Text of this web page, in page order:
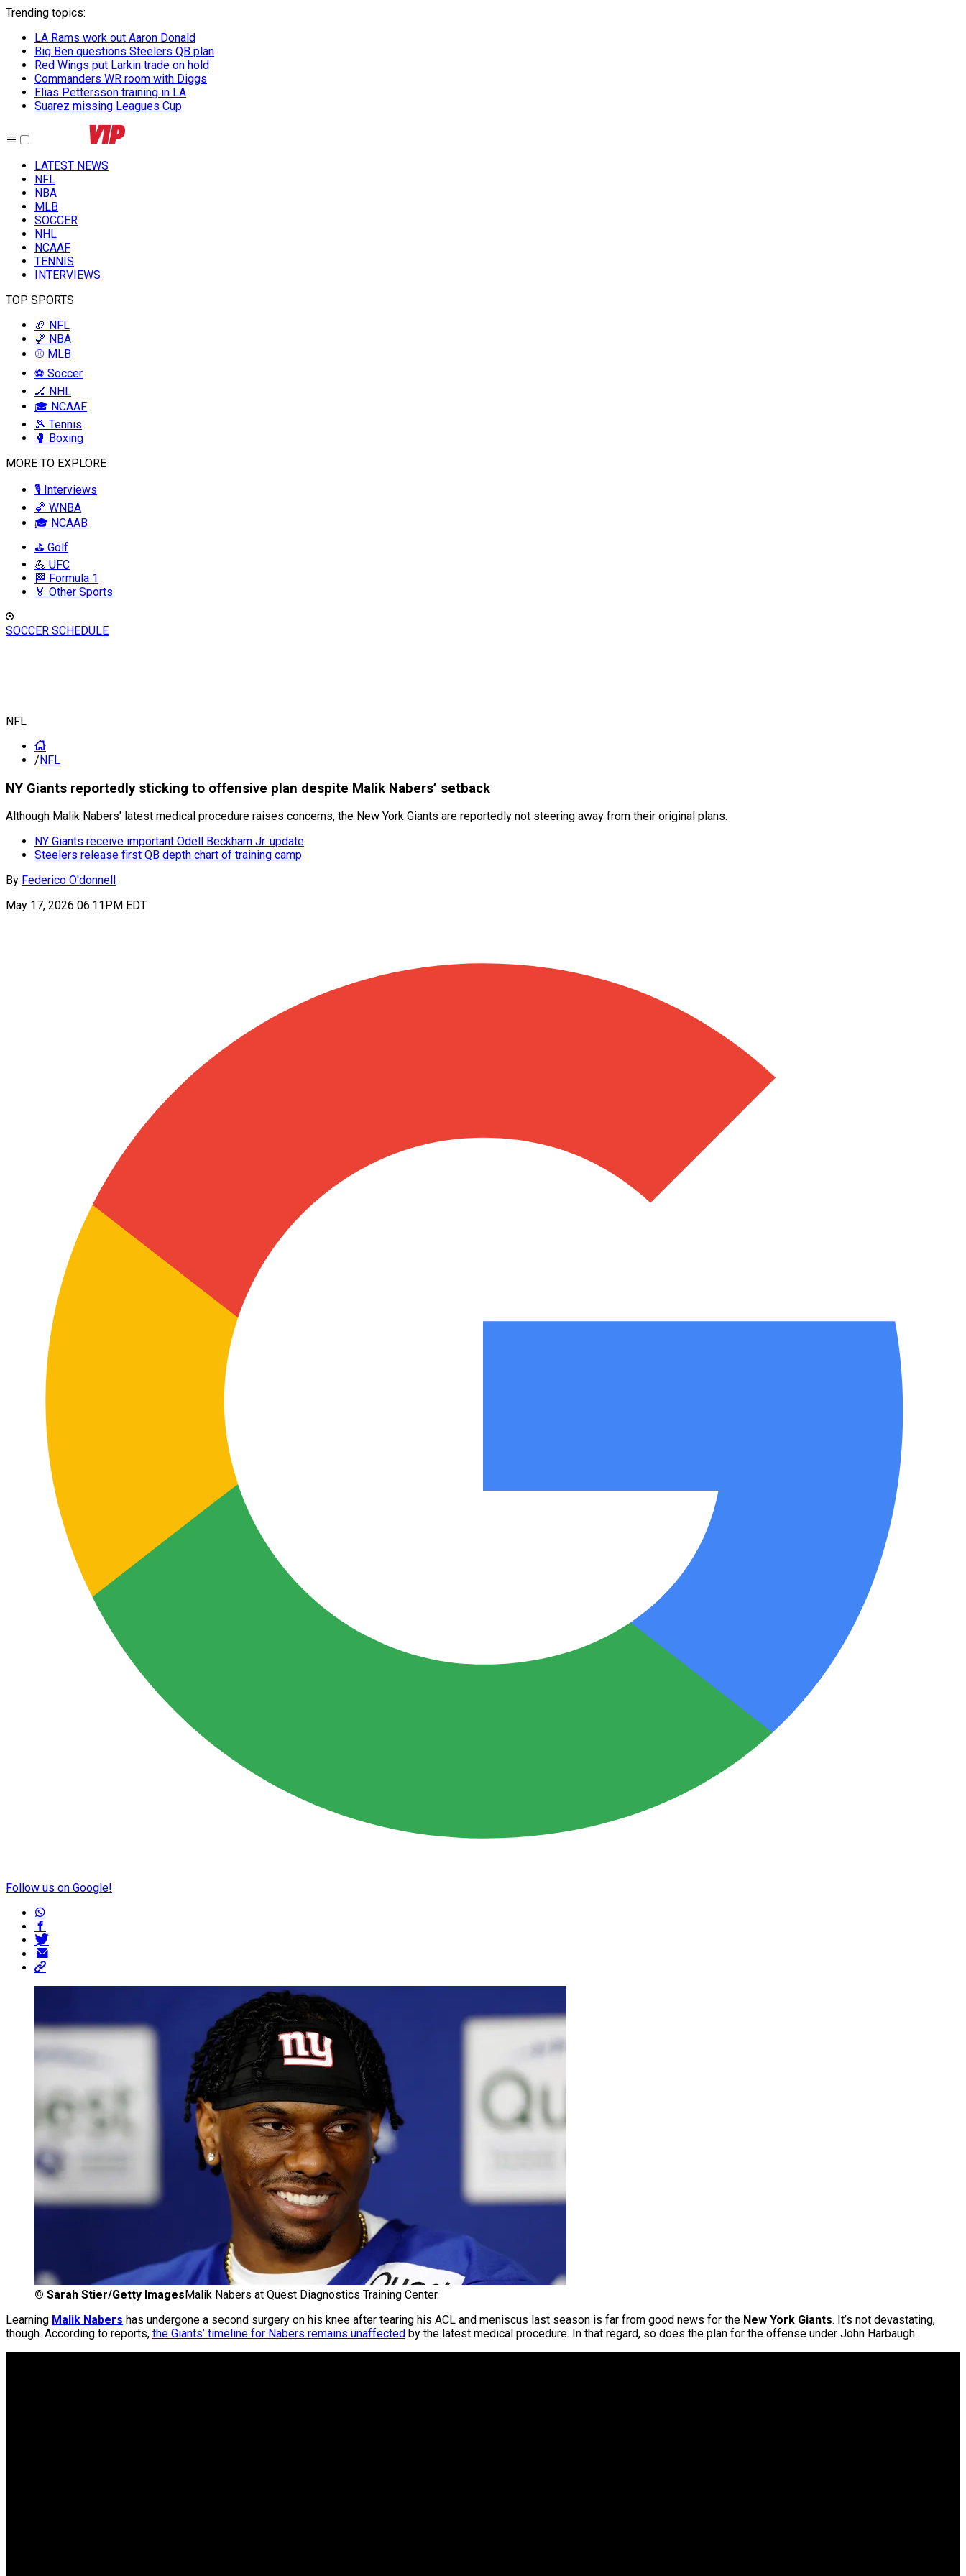
Trending topics:
LA Rams work out Aaron Donald
Big Ben questions Steelers QB plan
Red Wings put Larkin trade on hold
Commanders WR room with Diggs
Elias Pettersson training in LA
Suarez missing Leagues Cup
LATEST NEWS
NFL
NBA
MLB
SOCCER
NHL
NCAAF
TENNIS
INTERVIEWS
TOP SPORTS
🏈 NFL
🏀 NBA
⚾ MLB
⚽ Soccer
🏒 NHL
🎓 NCAAF
🎾 Tennis
🥊 Boxing
MORE TO EXPLORE
🎙️ Interviews
🏀 WNBA
🎓 NCAAB
⛳ Golf
💪 UFC
🏁 Formula 1
🏅 Other Sports
SOCCER SCHEDULE
NFL
/NFL
NY Giants reportedly sticking to offensive plan despite Malik Nabers’ setback
Although Malik Nabers' latest medical procedure raises concerns, the New York Giants are reportedly not steering away from their original plans.
NY Giants receive important Odell Beckham Jr. update
Steelers release first QB depth chart of training camp
By Federico O'donnell
May 17, 2026 06:11PM EDT
Follow us on Google!
© Sarah Stier/Getty Images Malik Nabers at Quest Diagnostics Training Center.
Learning Malik Nabers has undergone a second surgery on his knee after tearing his ACL and meniscus last season is far from good news for the New York Giants. It’s not devastating,
though. According to reports, the Giants’ timeline for Nabers remains unaffected by the latest medical procedure. In that regard, so does the plan for the offense under John Harbaugh.